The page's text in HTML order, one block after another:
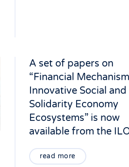
A set of papers on
“Financial
Innovative Social and
Solidarity Economy
Ecosystems” is now
available from the
read more